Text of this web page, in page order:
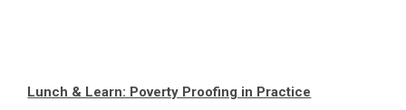
Lunch & Learn: Poverty Proofing in Practice